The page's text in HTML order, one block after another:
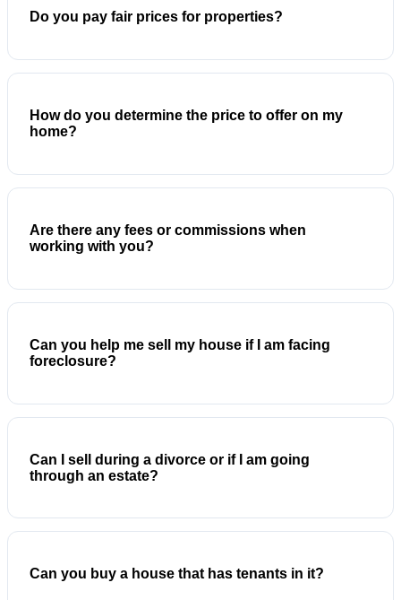
Do you pay fair prices for properties?
How do you determine the price to offer on my
home?
Are there any fees or commissions when
working with you?
Can you help me sell my house if I am facing
foreclosure?
Can I sell during a divorce or if I am going
through an estate?
Can you buy a house that has tenants in it?